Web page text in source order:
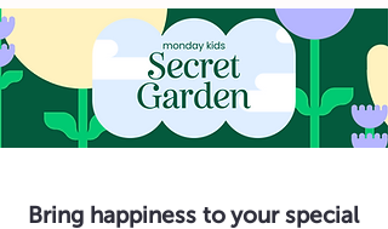
Bring happiness to your special